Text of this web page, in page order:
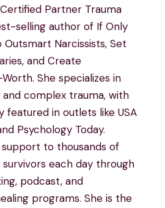
Partner Trauma
selling author of If Only
Outsmart Narcissists, Set
and Create
She specializes in
and complex trauma, with
featured in outlets like USA
Psychology Today.
to thousands of
survivors each day through
podcast, and
programs. She is the